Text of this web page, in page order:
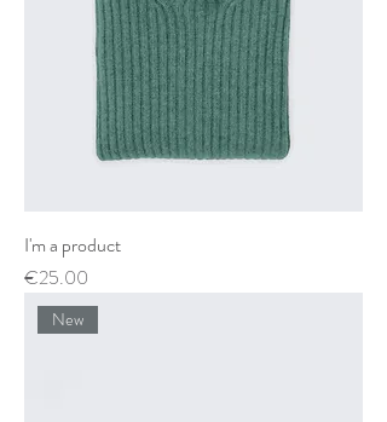
I'm a product
Price
€25.00
New